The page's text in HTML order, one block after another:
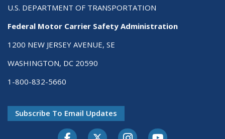
U.S. DEPARTMENT OF TRANSPORTATION
Federal Motor Carrier Safety Administration
1200 NEW JERSEY AVENUE, SE
WASHINGTON, DC 20590
1-800-832-5660
Subscribe To Email Updates
FacebookTwitter-XInstagramYoutube